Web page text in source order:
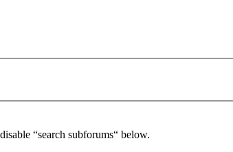
“search subforums“ below.